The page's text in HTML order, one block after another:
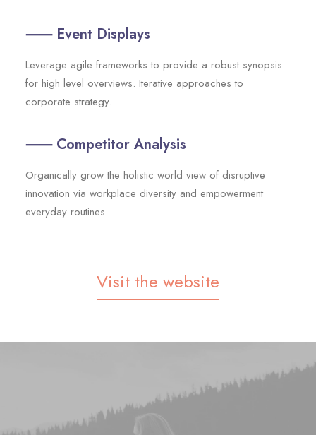
⸺ Event Displays
Leverage agile frameworks to provide a robust synopsis
for high level overviews. Iterative approaches to
corporate strategy.
⸺ Competitor Analysis
Organically grow the holistic world view of disruptive
innovation via workplace diversity and empowerment
everyday routines.
Visit the website